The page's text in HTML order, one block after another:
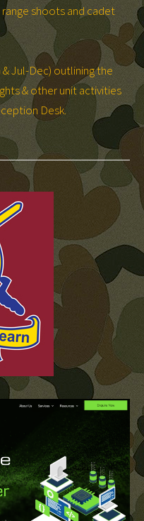
shoots and cadet
Jul-Dec) outlining the
& other unit activities
Desk.